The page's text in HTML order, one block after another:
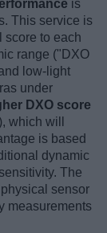
is
This service is
score to each
range ("DXO
low-light
under
DXO score
which will
is based
dynamic
The
sensor
measurements